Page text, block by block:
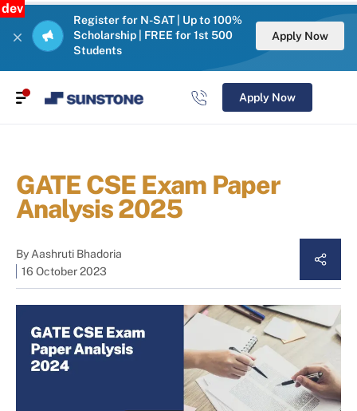
dev
Register for N-SAT | Up to 100%
Scholarship | FREE for 1st 500
Students
Apply Now
Apply Now
GATE CSE Exam Paper
Analysis 2025
ByAashruti Bhadoria
16 October 2023